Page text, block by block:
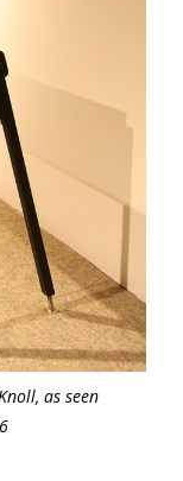
as seen